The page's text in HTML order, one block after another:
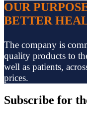
OUR
BETTER
The company is
quality products to
well as patients,
prices.
Subscribe for